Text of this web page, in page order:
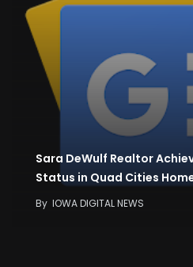
Sara DeWulf Realtor
Status in Quad Cities
By IOWA DIGITAL NEWS